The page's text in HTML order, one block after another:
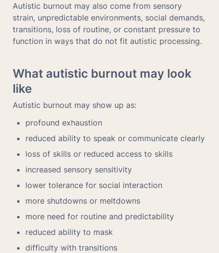
Autistic burnout may also come from sensory
strain, unpredictable environments, social demands,
transitions, loss of routine, or constant pressure to
function in ways that do not fit autistic processing.
What autistic burnout may look
like
Autistic burnout may show up as:
profound exhaustion
reduced ability to speak or communicate clearly
loss of skills or reduced access to skills
increased sensory sensitivity
lower tolerance for social interaction
more shutdowns or meltdowns
more need for routine and predictability
reduced ability to mask
difficulty with transitions